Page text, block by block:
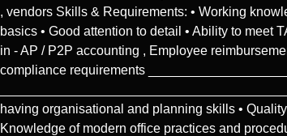
, vendors Skills & Requirements: • Working
basics • Good attention to detail • Ability to meet
in - AP / P2P accounting , Employee
compliance requirements
having organisational and planning skills •
Knowledge of modern office practices and